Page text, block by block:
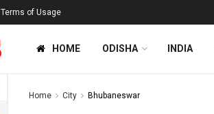
Terms of Usage
HOME ODISHA INDIA
Home City Bhubaneswar